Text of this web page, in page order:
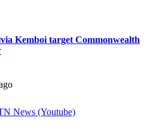
Kemboi target Commonwealth
News (Youtube)